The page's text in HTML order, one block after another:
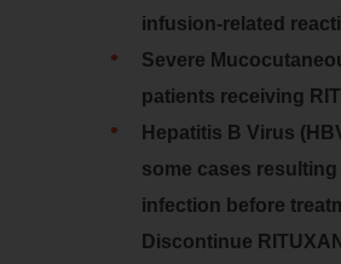
infusion-related
Severe
patients receiving
Hepatitis B Virus
some cases
infection before
Discontinue